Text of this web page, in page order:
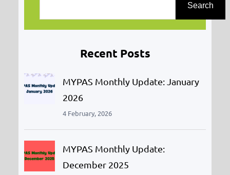
Search
Recent Posts
MYPAS Monthly Update: January
2026
4 February, 2026
MYPAS Monthly Update:
December 2025